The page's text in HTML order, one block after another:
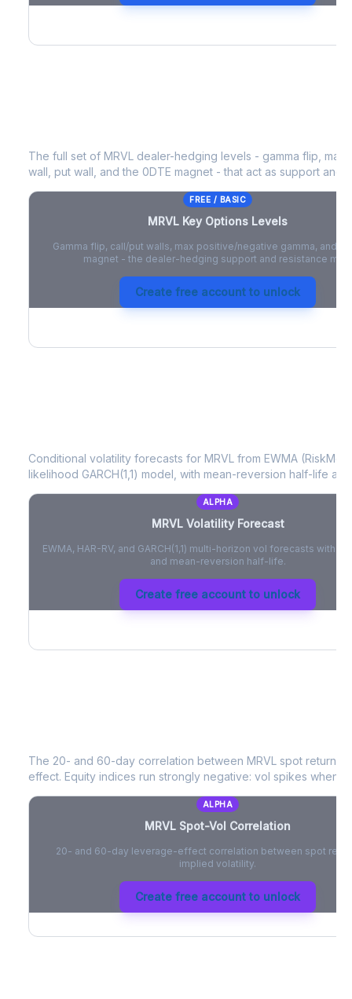
The full set of MRVL dealer-hedging levels - gamma flip, max
wall, put wall, and the 0DTE magnet - that act as support and
FREE / BASIC
MRVL Key Options Levels
Gamma flip, call/put walls, max positive/negative gamma, and
magnet - the dealer-hedging support and resistance map.
Create free account to unlock
Conditional volatility forecasts for MRVL from EWMA
likelihood GARCH(1,1) model, with mean-reversion half-life
ALPHA
MRVLVolatility Forecast
EWMA, HAR-RV, and GARCH(1,1) multi-horizon vol forecasts with
and mean-reversion half-life.
Create free account to unlock
The 20- and 60-day correlation between MRVL spot returns
effect. Equity indices run strongly negative: vol spikes when
ALPHA
MRVL Spot-Vol Correlation
20- and 60-day leverage-effect correlation between spot
implied volatility.
Create free account to unlock